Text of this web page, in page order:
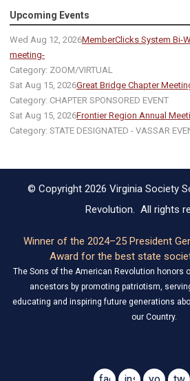
Upcoming Events
Wed Aug 12, 2026MemberClicks System Bi-
meeting-
Category: ZOOM/VIRTUAL
Sat Aug 15, 2026Great Bridge Chapter
Category: CHAPTER SPONSORED EVENT
Sat Aug 15, 2026Frontier Region Annual
Category: STATE DESIGNATED - VASSAR
© Copyright 2026 Virginia Society
Revolution. All rights
Winner of the 2024–25 President
Award for the best state
The Sons of the American Revolution honors
ancestors by promoting patriotism,
educating and inspiring future generations
our Country.